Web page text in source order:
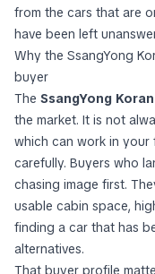
from the cars that are
have been left
Why the SsangYong
buyer
The SsangYong
the market. It is not
which can work in
carefully. Buyers who
chasing image first.
usable cabin space,
finding a car that has
alternatives.
That buyer profile